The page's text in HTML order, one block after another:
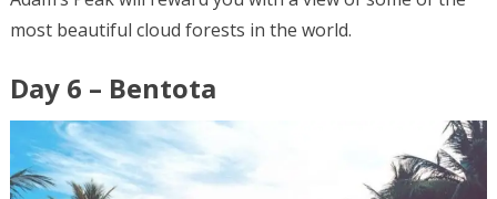
most beautiful cloud forests in the world.
Day 6 – Bentota